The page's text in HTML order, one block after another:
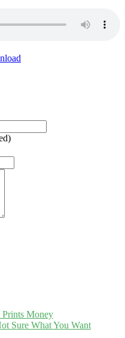
Prints Money
Sure What You Want